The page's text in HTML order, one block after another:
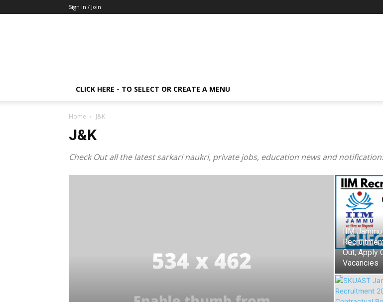
Sign in / Join
CLICK HERE - TO SELECT OR CREATE A MENU
Home J&K
J&K
Check Out all the latest sarkari naukri, private jobs, education news and
IIM
Out, Apply
Vacancies